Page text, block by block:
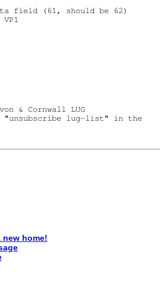
field (61, should be 62)
& Cornwall LUG
"unsubscribe lug-list" in the
new home!